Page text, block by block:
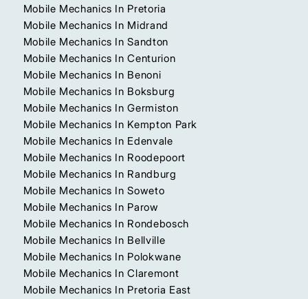
Mobile Mechanics In Pretoria
Mobile Mechanics In Midrand
Mobile Mechanics In Sandton
Mobile Mechanics In Centurion
Mobile Mechanics In Benoni
Mobile Mechanics In Boksburg
Mobile Mechanics In Germiston
Mobile Mechanics In Kempton Park
Mobile Mechanics In Edenvale
Mobile Mechanics In Roodepoort
Mobile Mechanics In Randburg
Mobile Mechanics In Soweto
Mobile Mechanics In Parow
Mobile Mechanics In Rondebosch
Mobile Mechanics In Bellville
Mobile Mechanics In Polokwane
Mobile Mechanics In Claremont
Mobile Mechanics In Pretoria East